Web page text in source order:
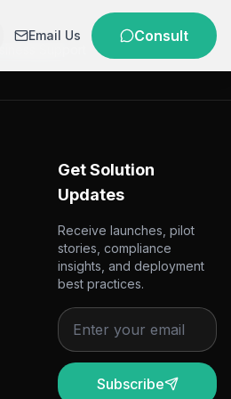
Email Us Consult
Get Solution
Updates
Receive launches, pilot
stories, compliance
insights, and deployment
best practices.
Subscribe